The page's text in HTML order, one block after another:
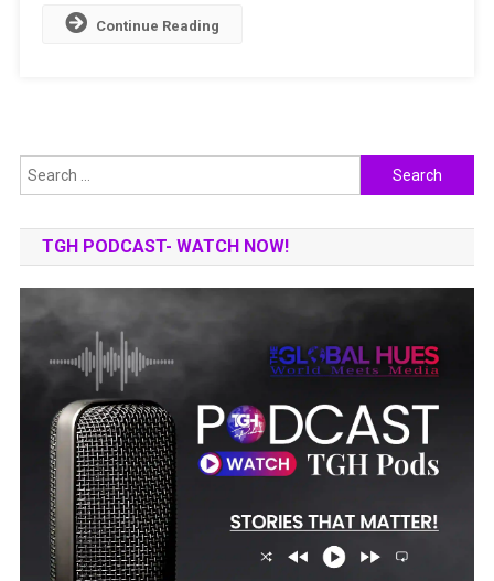
Continue Reading
Search
for:
TGH PODCAST- WATCH NOW!